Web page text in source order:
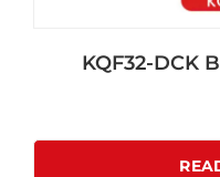
KQF32-DCK